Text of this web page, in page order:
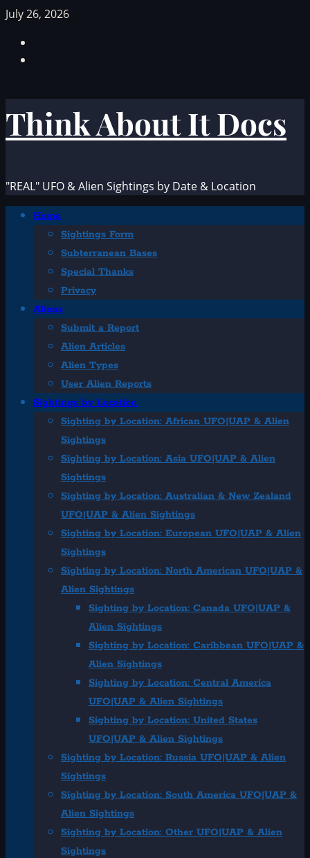
Skip
content
July 26, 2026
Think About It Docs
"REAL" UFO & Alien Sightings by Date & Location
PrimaryHome
Sightings Form
Subterranean Bases
Special Thanks
Privacy
Aliens
Submit a Report
Alien Articles
Alien Types
User Alien Reports
Sightings by Location
Sighting by Location: African UFO|UAP & Alien
Sightings
Sighting by Location: Asia UFO|UAP & Alien
Sightings
Sighting by Location: Australian & New Zealand
UFO|UAP & Alien Sightings
Sighting by Location: European UFO|UAP & Alien
Sightings
Sighting by Location: North American UFO|UAP &
Alien Sightings
Sighting by Location: Canada UFO|UAP &
Alien Sightings
Sighting by Location: Caribbean UFO|UAP &
Alien Sightings
Sighting by Location: Central America
UFO|UAP & Alien Sightings
Sighting by Location: United States
UFO|UAP & Alien Sightings
Sighting by Location: Russia UFO|UAP & Alien
Sightings
Sighting by Location: South America UFO|UAP &
Alien Sightings
Sighting by Location: Other UFO|UAP & Alien
Sightings